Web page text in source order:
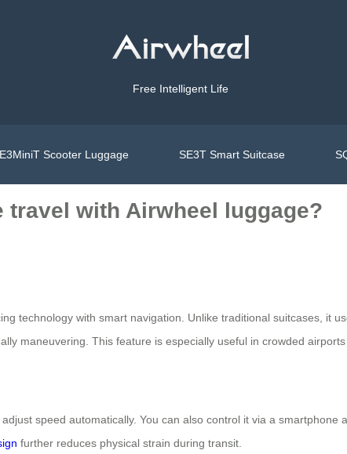
Free Intelligent Life
Scooter Luggage SE3T Smart Suitcase
with Airwheel luggage?
technology with smart navigation. Unlike traditional suitcases, it
maneuvering. This feature is especially useful in crowded
speed automatically. You can also control it via a
further reduces physical strain during transit.